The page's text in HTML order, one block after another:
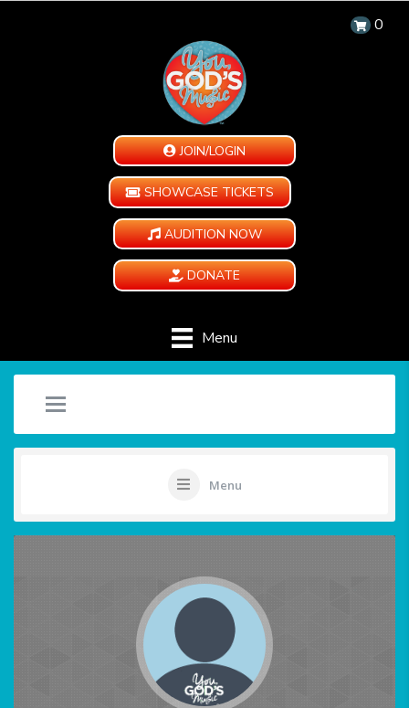
0
JOIN/LOGIN
SHOWCASE TICKETS
AUDITION NOW
DONATE
Menu
Menu